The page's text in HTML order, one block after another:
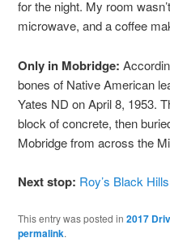
for the night. My room
microwave, and a coffee
Only in Mobridge:
bones of Native American
Yates ND on April 8, 1953.
block of concrete, then
Mobridge from across the
Next stop: Roy’s Black
This entry was posted in 2017
permalink.